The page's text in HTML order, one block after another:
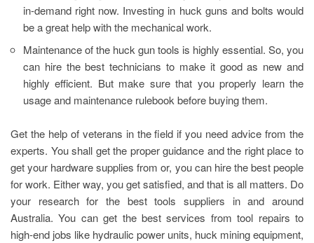
in-demand right now. Investing in huck guns and bolts would
be a great help with the mechanical work.
Maintenance of the huck gun tools is highly essential. So, you
can hire the best technicians to make it good as new and
highly efficient. But make sure that you properly learn the
usage and maintenance rulebook before buying them.
Get the help of veterans in the field if you need advice from the
experts. You shall get the proper guidance and the right place to
get your hardware supplies from or, you can hire the best people
for work. Either way, you get satisfied, and that is all matters. Do
your research for the best tools suppliers in and around
Australia. You can get the best services from tool repairs to
high-end jobs like hydraulic power units, huck mining equipment,